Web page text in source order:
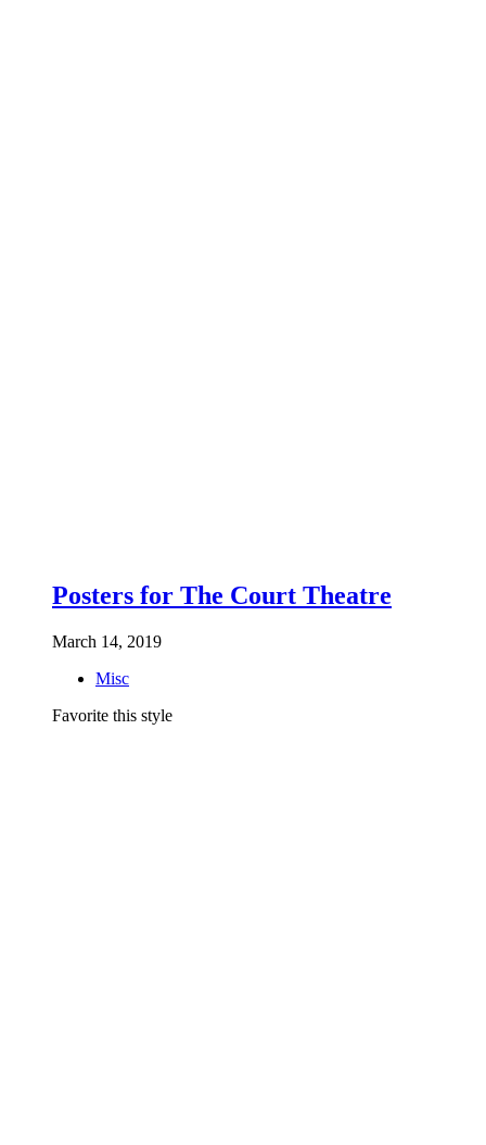
Posters for The Court Theatre
March 14, 2019
Misc
Favorite this style